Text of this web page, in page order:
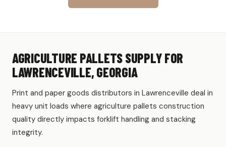
AGRICULTURE PALLETS SUPPLY FOR
LAWRENCEVILLE, GEORGIA
Print and paper goods distributors in Lawrenceville deal in
heavy unit loads where agriculture pallets construction
quality directly impacts forklift handling and stacking
integrity.